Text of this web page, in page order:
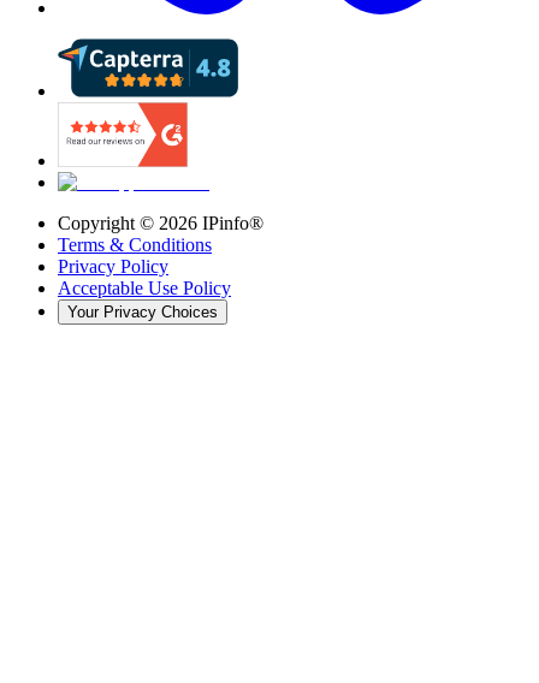
Copyright © 2026 IPinfo®
Terms & Conditions
Privacy Policy
Acceptable Use Policy
Your Privacy Choices